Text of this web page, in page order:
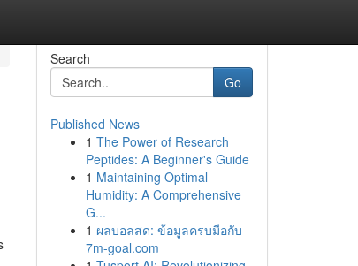
Search
Go
Published News
1 The Power of Research
Peptides: A Beginner's Guide
1 Maintaining Optimal
Humidity: A Comprehensive
G...
1 ผลบอลสด: ข้อมูลครบมือกับ
7m-goal.com